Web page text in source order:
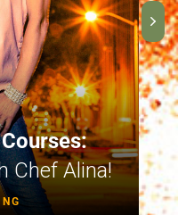
Chef Alina!